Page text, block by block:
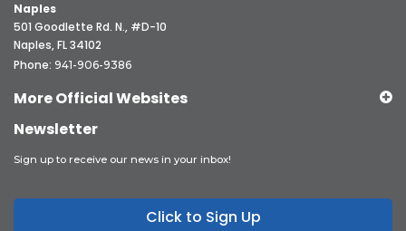
Naples
501 Goodlette Rd. N., #D-10
Naples, FL 34102
Phone: 941-906-9386
More Official Websites
Newsletter
Sign up to receive our news in your inbox!
Click to Sign Up